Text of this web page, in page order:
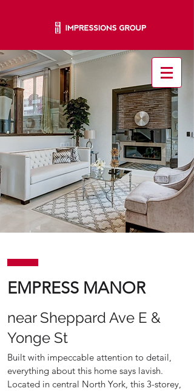
EMPRESS MANOR
near Sheppard Ave E &
Yonge St
Built with impeccable attention to detail,
everything about this home says lavish.
Located in central North York, this 3-storey,